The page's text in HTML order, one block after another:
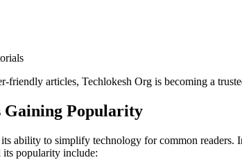
friendly articles, Techlokesh Org is becoming a
Gaining Popularity
ability to simplify technology for common readers.
its popularity include: